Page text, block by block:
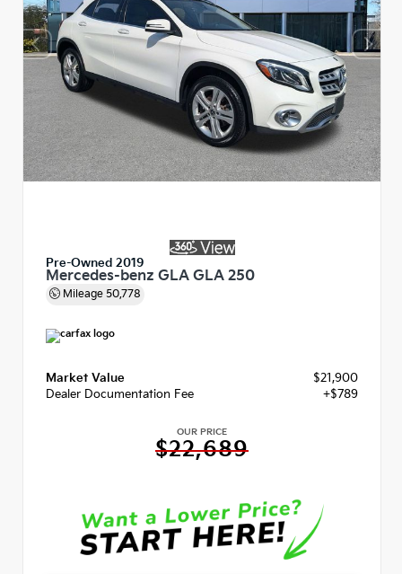
Pre-Owned 2019
Mercedes-benz GLA GLA 250
Mileage 50,778
Market Value
$21,900
Dealer Documentation Fee
+$789
OUR PRICE
$22,689